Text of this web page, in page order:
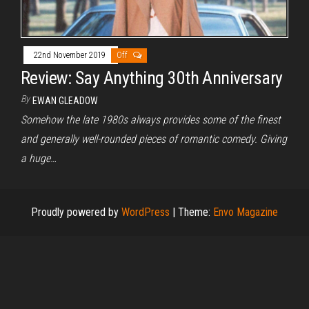
22nd November 2019 Off
Review: Say Anything 30th Anniversary
By EWAN GLEADOW
Somehow the late 1980s always provides some of the finest
and generally well-rounded pieces of romantic comedy. Giving
a huge…
Proudly powered by WordPress | Theme: Envo Magazine